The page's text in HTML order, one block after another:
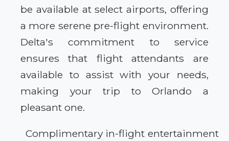
be available at select airports, offering
a more serene pre-flight environment.
Delta's commitment to service
ensures that flight attendants are
available to assist with your needs,
making your trip to Orlando a
pleasant one.
Complimentary in-flight entertainment